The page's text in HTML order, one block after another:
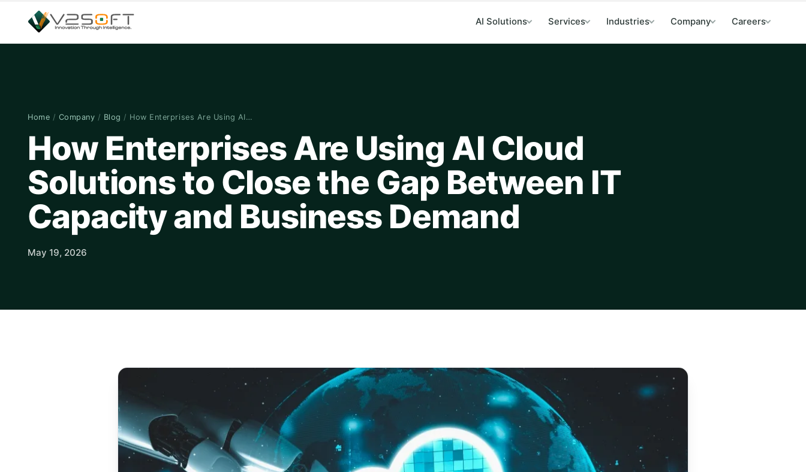
AI Solutions Services Industries Company Careers
Home / Company / Blog / How Enterprises Are Using AI…
How Enterprises Are Using AI Cloud
Solutions to Close the Gap Between IT
Capacity and Business Demand
May 19, 2026